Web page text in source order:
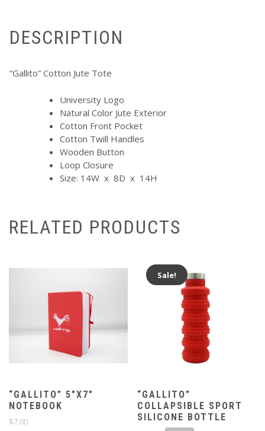
DESCRIPTION
“Gallito” Cotton Jute Tote
University Logo
Natural Color Jute Exterior
Cotton Front Pocket
Cotton Twill Handles
Wooden Button
Loop Closure
Size: 14W x 8D x 14H
RELATED PRODUCTS
“GALLITO” 5″X7″
NOTEBOOK
$7.00
Sale!
“GALLITO”
COLLAPSIBLE SPORT
SILICONE BOTTLE